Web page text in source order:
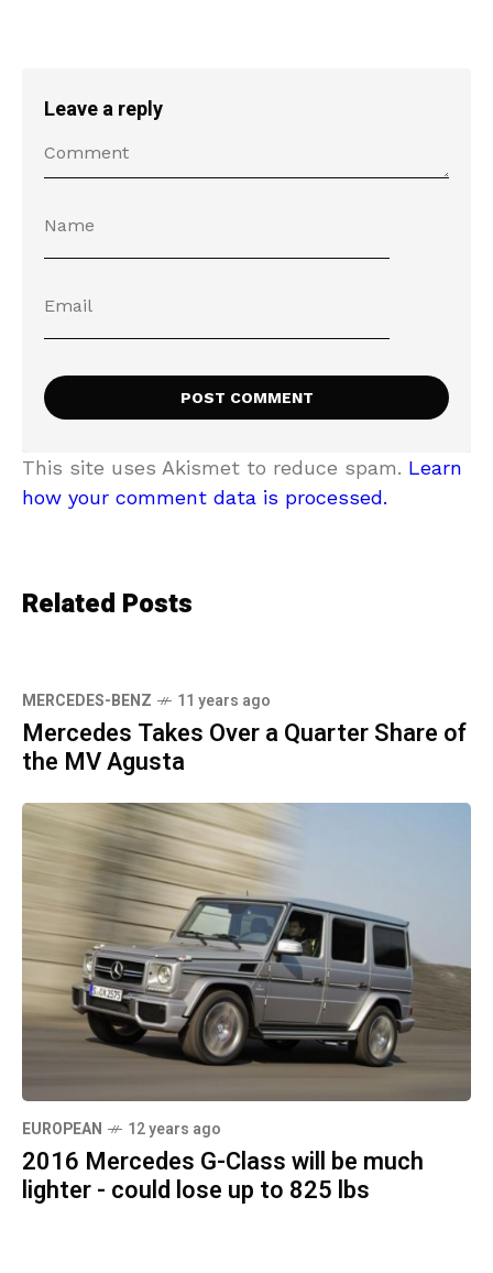
Leave a reply
This site uses Akismet to reduce spam. Learn
how your comment data is processed.
Related Posts
MERCEDES-BENZ 11 years ago
Mercedes Takes Over a Quarter Share of
the MV Agusta
EUROPEAN 12 years ago
2016 Mercedes G-Class will be much
lighter - could lose up to 825 lbs